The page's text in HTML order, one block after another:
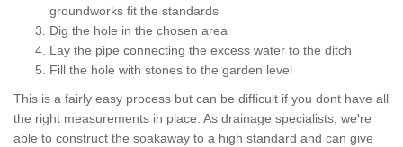
groundworks fit the standards
Dig the hole in the chosen area
Lay the pipe connecting the excess water to the ditch
Fill the hole with stones to the garden level
This is a fairly easy process but can be difficult if you dont have all
the right measurements in place. As drainage specialists, we're
able to construct the soakaway to a high standard and can give